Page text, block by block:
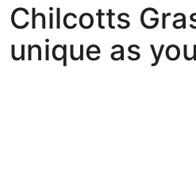
Chilcotts
Grass
for
tonight,
Chilcotts
Grass
for
tomorrow
Chilcotts
unique as